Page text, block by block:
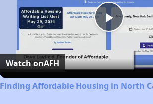
Play
Video
Watch onAFH
Finding Affordable Housing in North